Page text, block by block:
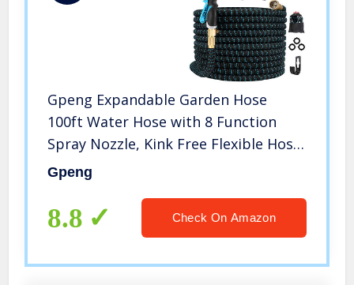
Gpeng Expandable Garden Hose
100ft Water Hose with 8 Function
Spray Nozzle, Kink Free Flexible Hose
with Solid Brass Fittings, Extra
Expanding Yard Hose Wash Hose Pipe
Gpeng
8.8 Check On Amazon